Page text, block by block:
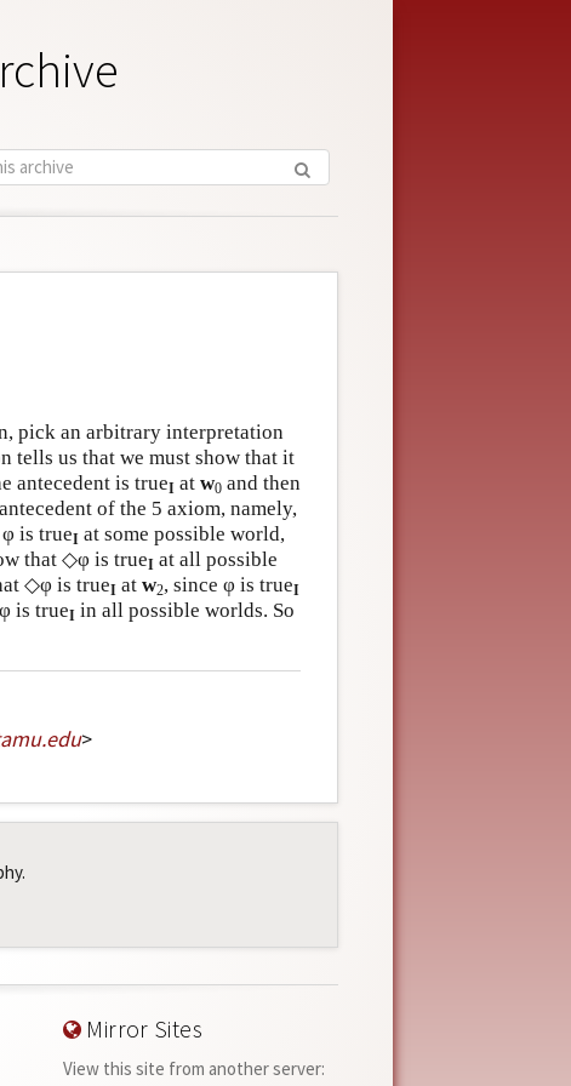
pick an arbitrary interpretation
tells us that we must show that it
antecedent is trueI at w0 and then
of the 5 axiom, namely,
is trueI at some possible world,
that ◇φ is trueI at all possible
◇φ is trueI at w2, since φ is trueI
is trueI in all possible worlds. So
.edu>
Mirror Sites
View this site from another server: